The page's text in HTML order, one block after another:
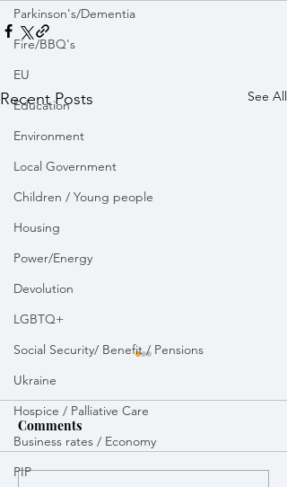
Parkinson's/Dementia
Fire/BBQ's
EU
Education
Environment
Local Government
Children / Young people
Housing
Power/Energy
Devolution
LGBTQ+
Social Security/ Benefit / Pensions
Ukraine
Hospice / Palliative Care
Business rates / Economy
PIP
Recent Posts See All
Comments